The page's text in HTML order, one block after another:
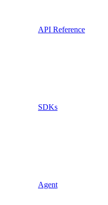
API Reference
SDKs
Agent